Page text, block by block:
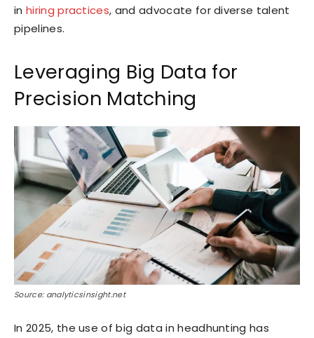
in hiring practices, and advocate for diverse talent
pipelines.
Leveraging Big Data for
Precision Matching
Source: analyticsinsight.net
In 2025, the use of big data in headhunting has